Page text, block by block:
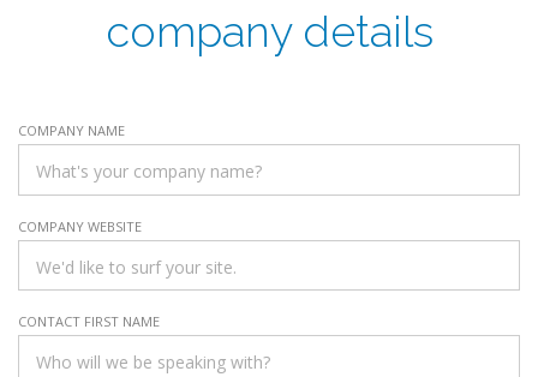
company details
COMPANY NAME
COMPANY WEBSITE
CONTACT FIRST NAME